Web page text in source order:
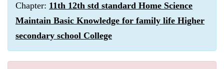
Chapter: 11th 12th std standard Home Science
Maintain Basic Knowledge for family life Higher
secondary school College